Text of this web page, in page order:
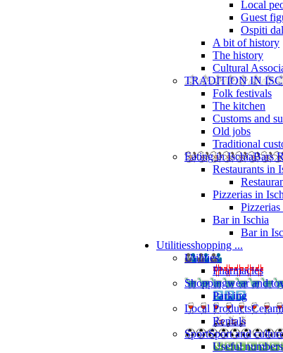
Local
Guest
Ospiti
A bit of history
The history
Cultural
TRADITION IN
Folk festivals
The kitchen
Customs and
Old jobs
Traditional
Eating in IschiaBars
Restaurants in
Pizzerias in
Bar in Ischia
Bar in
Utilitiesshopping ...
Utilities
Pharmacies
Shoppingwear and
Parking
Local Products
Rentals
SportSport and
Useful numbers